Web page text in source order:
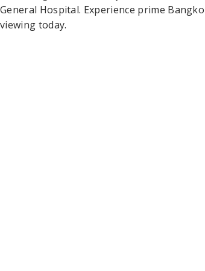
General Hospital. Experience prime
viewing today.